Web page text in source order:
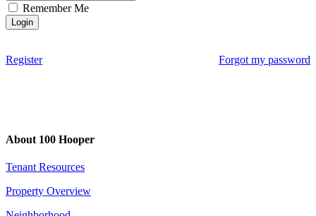
Remember Me
Register Forgot my password
About 100 Hooper
Tenant Resources
Property Overview